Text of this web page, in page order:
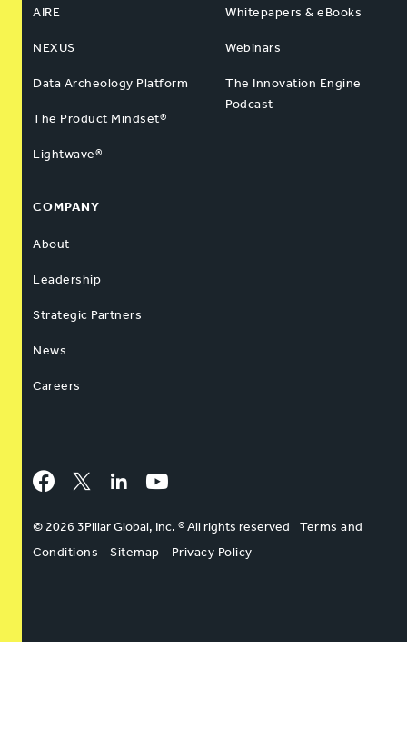
AIRE
NEXUS
Data Archeology Platform
The Product Mindset®
Lightwave®
Whitepapers & eBooks
Webinars
The Innovation Engine
Podcast
COMPANY
About
Leadership
Strategic Partners
News
Careers
Facebook
Twitter LinkedInYouTube
© 2026 3Pillar Global, Inc. ® All rights reserved
Terms and
Conditions
Sitemap Privacy Policy